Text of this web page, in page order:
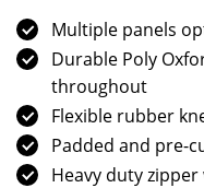
Multiple panels
Durable Poly
throughout
Flexible rubber
Padded and pre-
Heavy duty